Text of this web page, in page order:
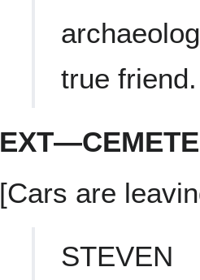
true friend.
[Cars are
STEVEN